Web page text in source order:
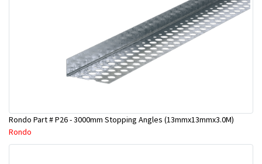
Rondo Part # P26 - 3000mm Stopping Angles (13mmx13mmx3.0M)
Rondo